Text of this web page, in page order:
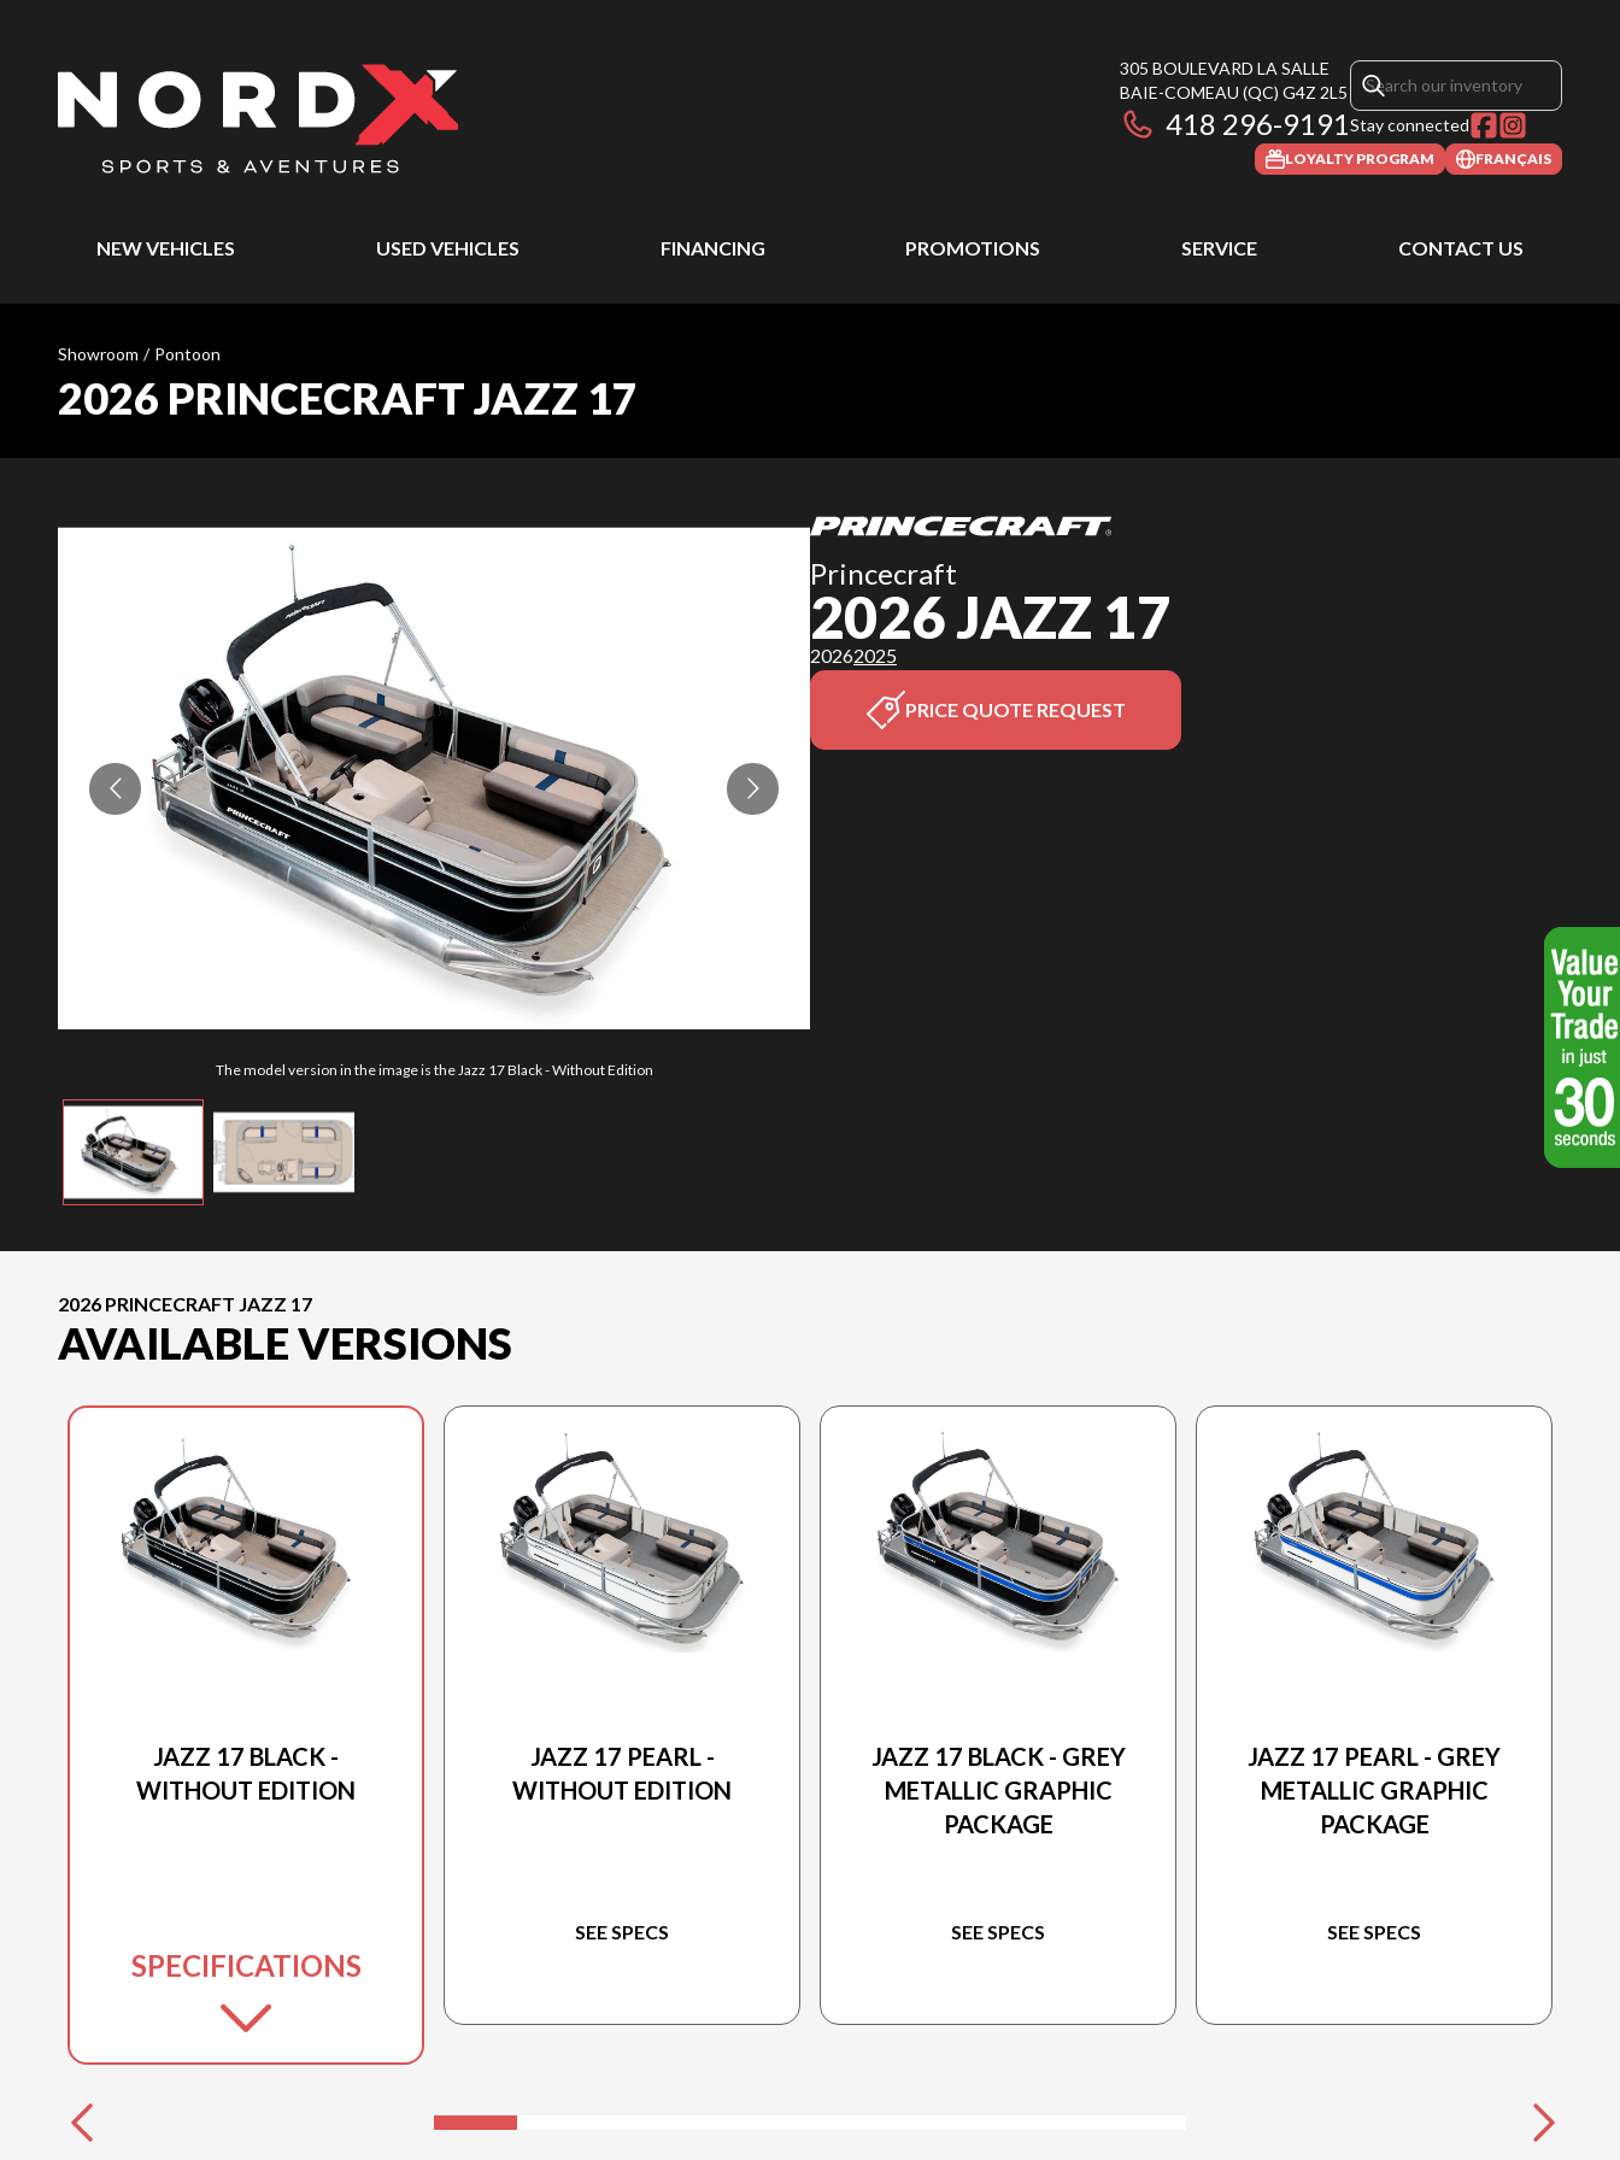
305 BOULEVARD LA SALLE
BAIE-COMEAU (QC) G4Z 2L5
418 296-9191Stay connected
LOYALTY PROGRAM FRANÇAIS
NEW VEHICLES USED VEHICLES FINANCING PROMOTIONS SERVICE CONTACT US
Showroom / Pontoon
2026 PRINCECRAFT JAZZ 17
The model version in the image is the Jazz 17 Black - Without Edition
Princecraft
2026 JAZZ 17
20262025
PRICE QUOTE REQUEST
2026 PRINCECRAFT JAZZ 17
AVAILABLE VERSIONS
JAZZ 17 BLACK -
WITHOUT EDITION
SPECIFICATIONS
JAZZ 17 PEARL -
WITHOUT EDITION
SEE SPECS
JAZZ 17 BLACK - GREY
METALLIC GRAPHIC
PACKAGE
SEE SPECS
JAZZ 17 PEARL - GREY
METALLIC GRAPHIC
PACKAGE
SEE SPECS